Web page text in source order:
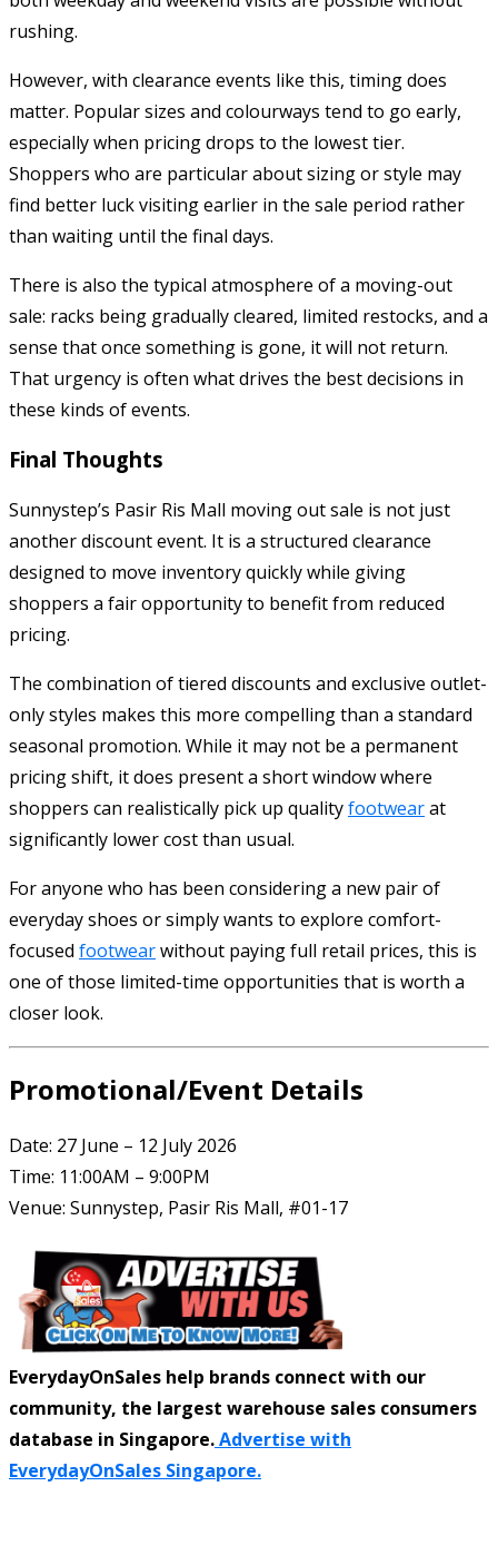
rushing.
However, with clearance events like this, timing does
matter. Popular sizes and colourways tend to go early,
especially when pricing drops to the lowest tier.
Shoppers who are particular about sizing or style may
find better luck visiting earlier in the sale period rather
than waiting until the final days.
There is also the typical atmosphere of a moving-out
sale: racks being gradually cleared, limited restocks, and a
sense that once something is gone, it will not return.
That urgency is often what drives the best decisions in
these kinds of events.
Final Thoughts
Sunnystep’s Pasir Ris Mall moving out sale is not just
another discount event. It is a structured clearance
designed to move inventory quickly while giving
shoppers a fair opportunity to benefit from reduced
pricing.
The combination of tiered discounts and exclusive outlet-
only styles makes this more compelling than a standard
seasonal promotion. While it may not be a permanent
pricing shift, it does present a short window where
shoppers can realistically pick up qualityfootwearat
significantly lower cost than usual.
For anyone who has been considering a new pair of
everyday shoes or simply wants to explore comfort-
focused footwearwithout paying full retail prices, this is
one of those limited-time opportunities that is worth a
closer look.
Promotional/Event Details
Date: 27 June – 12 July 2026
Time: 11:00AM – 9:00PM
Venue: Sunnystep, Pasir Ris Mall, #01-17
EverydayOnSales help brands connect with our
community, the largest warehouse sales consumers
database in Singapore.Advertise with
EverydayOnSales Singapore.